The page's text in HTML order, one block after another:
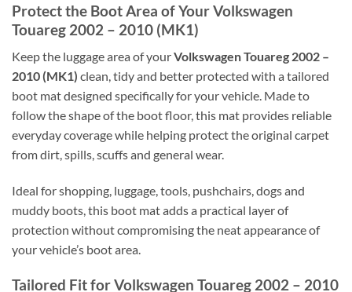
Protect the Boot Area of Your Volkswagen
Touareg 2002 – 2010 (MK1)
Keep the luggage area of yourVolkswagen Touareg 2002 –
2010 (MK1) clean, tidy and better protected with a tailored
boot mat designed specifically for your vehicle. Made to
follow the shape of the boot floor, this mat provides reliable
everyday coverage while helping protect the original carpet
from dirt, spills, scuffs and general wear.
Ideal for shopping, luggage, tools, pushchairs, dogs and
muddy boots, this boot mat adds a practical layer of
protection without compromising the neat appearance of
your vehicle’s boot area.
Tailored Fit for Volkswagen Touareg 2002 – 2010